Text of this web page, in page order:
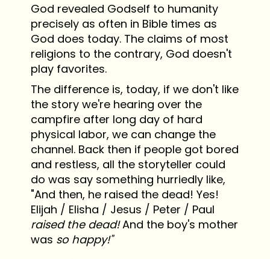
God revealed Godself to humanity
precisely as often in Bible times as
God does today. The claims of most
religions to the contrary, God doesn't
play favorites.
The difference is, today, if we don't like
the story we're hearing over the
campfire after long day of hard
physical labor, we can change the
channel. Back then if people got bored
and restless, all the storyteller could
do was say something hurriedly like,
"And then, he raised the dead! Yes!
Elijah / Elisha / Jesus / Peter / Paul
raised the dead!And the boy's mother
was so happy!"